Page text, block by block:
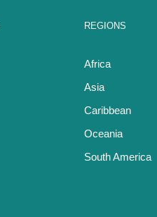
REGIONS
Africa
Asia
Caribbean
Oceania
South America